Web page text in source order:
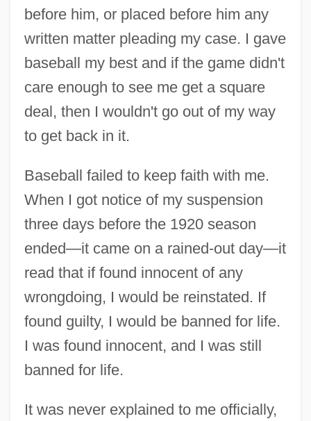
before him, or placed before him any
written matter pleading my case. I gave
baseball my best and if the game didn't
care enough to see me get a square
deal, then I wouldn't go out of my way
to get back in it.
Baseball failed to keep faith with me.
When I got notice of my suspension
three days before the 1920 season
ended—it came on a rained-out day—it
read that if found innocent of any
wrongdoing, I would be reinstated. If
found guilty, I would be banned for life.
I was found innocent, and I was still
banned for life.
It was never explained to me officially,